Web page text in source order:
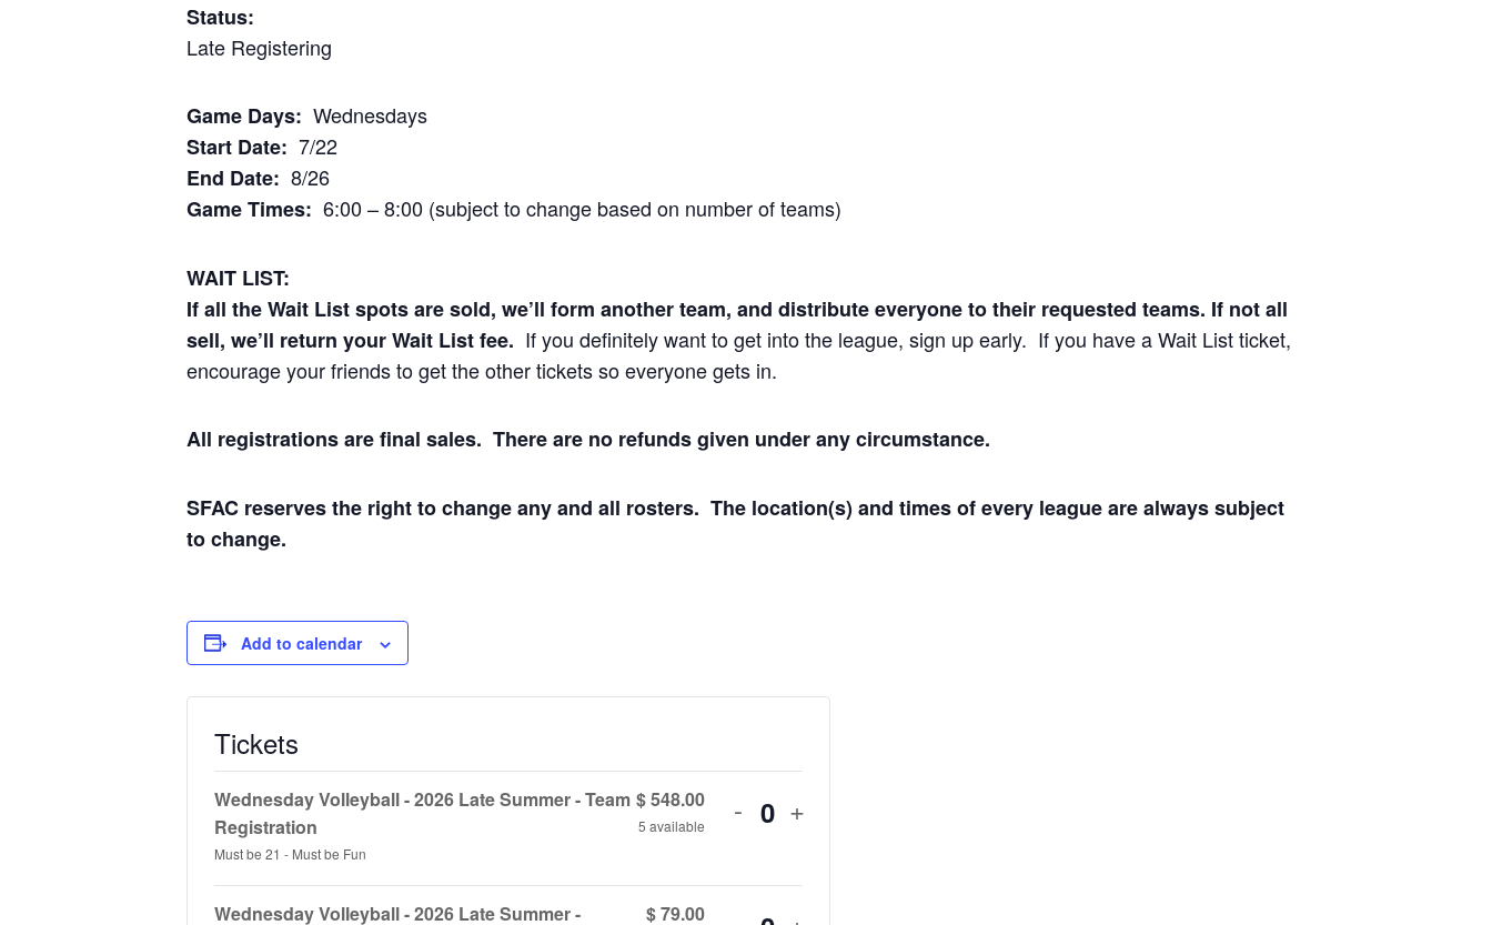
Status:
Late Registering
Game Days: Wednesdays
Start Date: 7/22
End Date: 8/26
Game Times: 6:00 – 8:00 (subject to change based on number of teams)
WAIT LIST:
If all the Wait List spots are sold, we’ll form another team, and distribute everyone to their requested teams. If not all
sell, we’ll return your Wait List fee. If you definitely want to get into the league, sign up early. If you have a Wait List ticket,
encourage your friends to get the other tickets so everyone gets in.
All registrations are final sales. There are no refunds given under any circumstance.
SFAC reserves the right to change any and all rosters. The location(s) and times of every league are always subject
to change.
Add to calendar
Tickets
Wednesday Volleyball - 2026 Late Summer - Team
Registration
Must be 21 - Must be Fun
$548.00
5 available
Decrease
quantity
-
Q
Increase
quantity
+
Wednesday Volleyball - 2026 Late Summer -
$79.00